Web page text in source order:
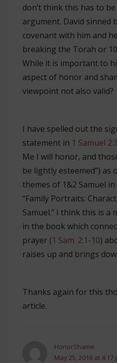
don’t think this has to
argument. David sinned
covenant with him and
breaking the Torah or
While it is important to
aspect of honor and
viewpoint not also valid?
I have spelled out the
statement in 1 Samuel
Me I will honor, and
be lightly esteemed”) as
themes of 1&2 Samuel
“Family Portraits:
Samuel.” I think this is a
in the book which
prayer (1 Sam. 2:1-10)
raises up and brings
Thanks again for this
article.
HonorShame
May 25, 2016 at 4:17